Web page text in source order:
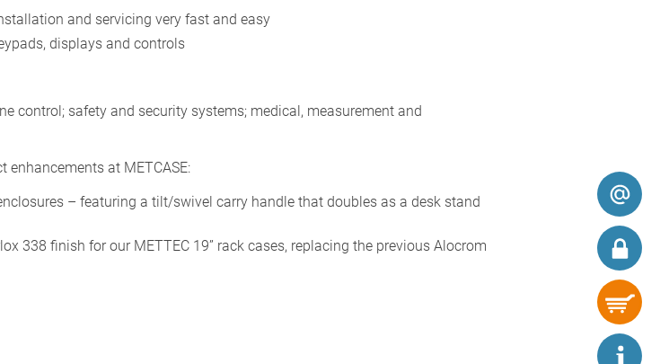
and servicing very fast and easy
displays and controls
control; safety and security systems; medical, measurement and
enhancements at METCASE:
– featuring a tilt/swivel carry handle that doubles as a desk stand
338 finish for our METTEC 19” rack cases, replacing the previous Alocrom